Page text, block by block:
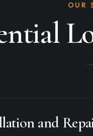
OUR
and